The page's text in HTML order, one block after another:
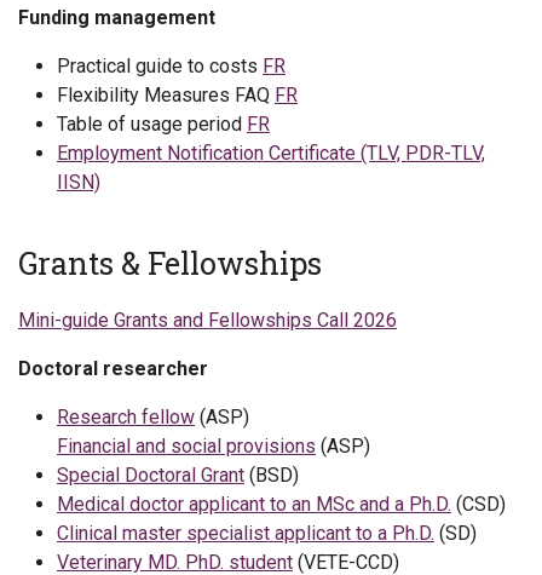
Funding management
Practical guide to costs FR
Flexibility Measures FAQ FR
Table of usage period FR
Employment Notification Certificate (TLV, PDR-TLV,
IISN)
Grants & Fellowships
Mini-guide Grants and Fellowships Call 2026
Doctoral researcher
Research fellow (ASP)
Financial and social provisions (ASP)
Special Doctoral Grant (BSD)
Medical doctor applicant to an MSc and a Ph.D. (CSD)
Clinical master specialist applicant to a Ph.D. (SD)
Veterinary MD. PhD. student (VETE-CCD)